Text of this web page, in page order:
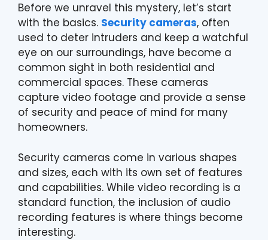
Before we unravel this mystery, let’s start
with the basics. Security cameras, often
used to deter intruders and keep a watchful
eye on our surroundings, have become a
common sight in both residential and
commercial spaces. These cameras
capture video footage and provide a sense
of security and peace of mind for many
homeowners.
Security cameras come in various shapes
and sizes, each with its own set of features
and capabilities. While video recording is a
standard function, the inclusion of audio
recording features is where things become
interesting.